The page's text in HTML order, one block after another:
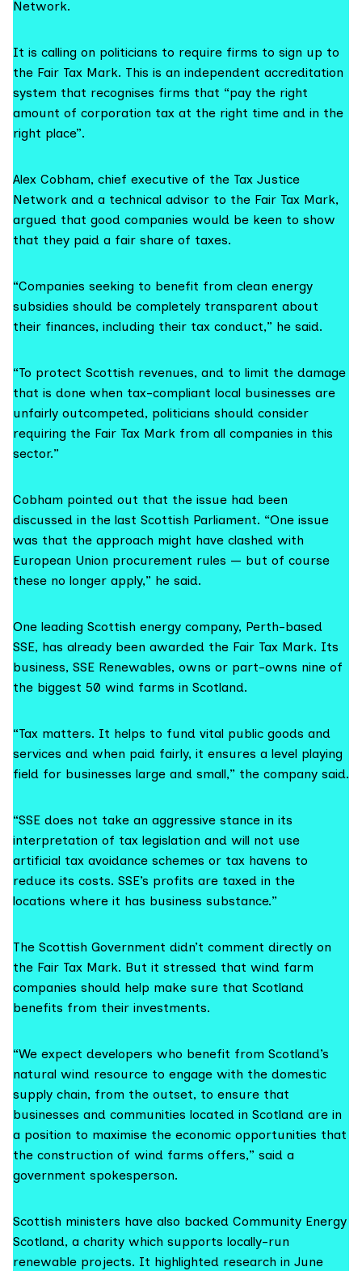
Network.
It is calling on politicians to require firms to sign up to
the Fair Tax Mark. This is an independent accreditation
system that recognises firms that “pay the right
amount of corporation tax at the right time and in the
right place”.
Alex Cobham, chief executive of the Tax Justice
Network and a technical advisor to the Fair Tax Mark,
argued that good companies would be keen to show
that they paid a fair share of taxes.
“Companies seeking to benefit from clean energy
subsidies should be completely transparent about
their finances, including their tax conduct,” he said.
“To protect Scottish revenues, and to limit the damage
that is done when tax-compliant local businesses are
unfairly outcompeted, politicians should consider
requiring the Fair Tax Mark from all companies in this
sector.”
Cobham pointed out that the issue had been
discussed in the last Scottish Parliament. “One issue
was that the approach might have clashed with
European Union procurement rules — but of course
these no longer apply,” he said.
One leading Scottish energy company, Perth-based
SSE, has already been awarded the Fair Tax Mark. Its
business, SSE Renewables, owns or part-owns nine of
the biggest 50 wind farms in Scotland.
“Tax matters. It helps to fund vital public goods and
services and when paid fairly, it ensures a level playing
field for businesses large and small,” the company said.
“SSE does not take an aggressive stance in its
interpretation of tax legislation and will not use
artificial tax avoidance schemes or tax havens to
reduce its costs. SSE’s profits are taxed in the
locations where it has business substance.”
The Scottish Government didn’t comment directly on
the Fair Tax Mark. But it stressed that wind farm
companies should help make sure that Scotland
benefits from their investments.
“We expect developers who benefit from Scotland’s
natural wind resource to engage with the domestic
supply chain, from the outset, to ensure that
businesses and communities located in Scotland are in
a position to maximise the economic opportunities that
the construction of wind farms offers,” said a
government spokesperson.
Scottish ministers have also backed Community Energy
Scotland, a charity which supports locally-run
renewable projects. It highlighted research in June